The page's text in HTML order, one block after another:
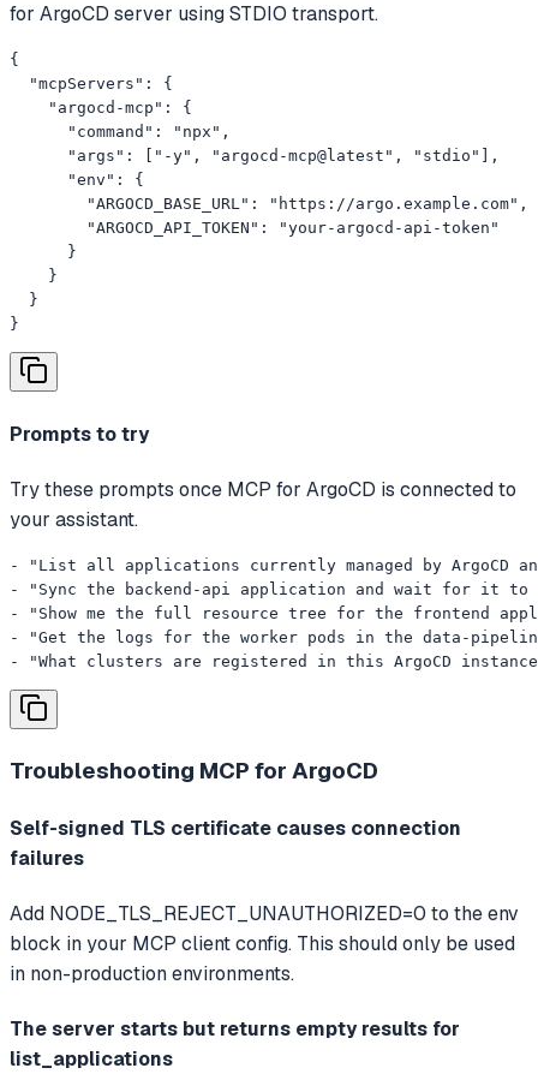
for ArgoCD server using STDIO transport.
{
  "mcpServers": {
    "argocd-mcp": {
      "command": "npx",
      "args": ["-y", "argocd-mcp@latest", "stdio"],
      "env": {
        "ARGOCD_BASE_URL": "https://argo.example.com",
        "ARGOCD_API_TOKEN": "your-argocd-api-token"
      }
    }
  }
}
Prompts to try
Try these prompts once MCP for ArgoCD is connected to
your assistant.
- "List all applications currently managed by ArgoCD
- "Sync the backend-api application and wait for it to
- "Show me the full resource tree for the frontend
- "Get the logs for the worker pods in the data-
- "What clusters are registered in this ArgoCD
Troubleshooting MCP for ArgoCD
Self-signed TLS certificate causes connection
failures
Add NODE_TLS_REJECT_UNAUTHORIZED=0 to the env
block in your MCP client config. This should only be used
in non-production environments.
The server starts but returns empty results for
list_applications